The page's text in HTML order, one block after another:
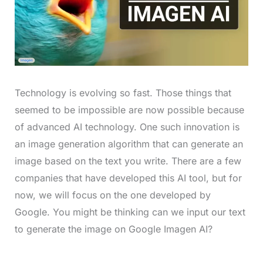
Technology is evolving so fast. Those things that
seemed to be impossible are now possible because
of advanced AI technology. One such innovation is
an image generation algorithm that can generate an
image based on the text you write. There are a few
companies that have developed this AI tool, but for
now, we will focus on the one developed by
Google. You might be thinking can we input our text
to generate the image on Google Imagen AI?